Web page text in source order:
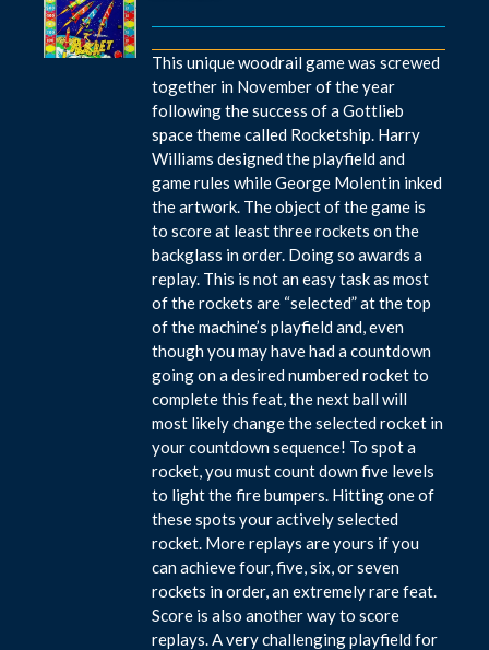
This unique woodrail game was screwed
together in November of the year
following the success of a Gottlieb
space theme called Rocketship. Harry
Williams designed the playfield and
game rules while George Molentin inked
the artwork. The object of the game is
to score at least three rockets on the
backglass in order. Doing so awards a
replay. This is not an easy task as most
of the rockets are “selected” at the top
of the machine’s playfield and, even
though you may have had a countdown
going on a desired numbered rocket to
complete this feat, the next ball will
most likely change the selected rocket in
your countdown sequence! To spot a
rocket, you must count down five levels
to light the fire bumpers. Hitting one of
these spots your actively selected
rocket. More replays are yours if you
can achieve four, five, six, or seven
rockets in order, an extremely rare feat.
Score is also another way to score
replays. A very challenging playfield for